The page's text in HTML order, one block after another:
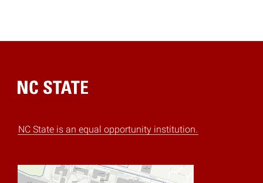
Home
NC State is an equal opportunity institution.